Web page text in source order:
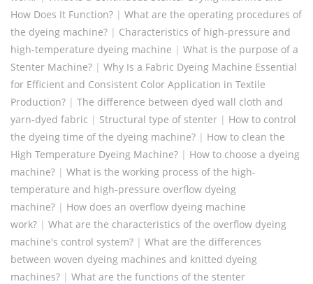
How Does It Function? | What are the operating procedures of
the dyeing machine? | Characteristics of high-pressure and
high-temperature dyeing machine | What is the purpose of a
Stenter Machine? | Why Is a Fabric Dyeing Machine Essential
for Efficient and Consistent Color Application in Textile
Production? | The difference between dyed wall cloth and
yarn-dyed fabric | Structural type of stenter | How to control
the dyeing time of the dyeing machine? | How to clean the
High Temperature Dyeing Machine? | How to choose a dyeing
machine? | What is the working process of the high-
temperature and high-pressure overflow dyeing
machine? | How does an overflow dyeing machine
work? | What are the characteristics of the overflow dyeing
machine's control system? | ‌‌What are the differences
between woven dyeing machines and knitted dyeing
machines? | What are the functions of the stenter